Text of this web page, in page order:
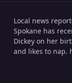
Local news
Spokane has
Dickey on her
and likes to nap.